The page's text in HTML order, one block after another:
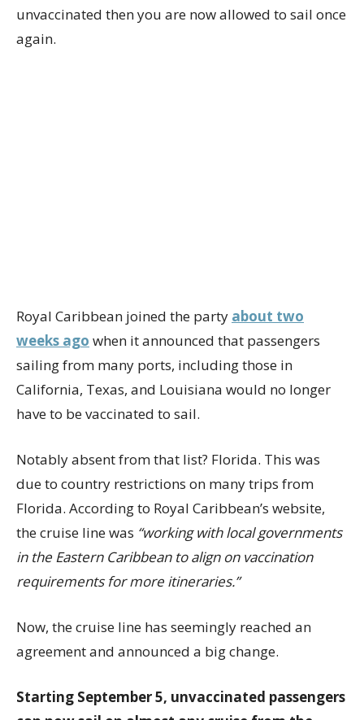
unvaccinated then you are now allowed to sail once
again.
Royal Caribbean joined the party about two
weeks ago when it announced that passengers
sailing from many ports, including those in
California, Texas, and Louisiana would no longer
have to be vaccinated to sail.
Notably absent from that list? Florida. This was
due to country restrictions on many trips from
Florida. According to Royal Caribbean’s website,
the cruise line was “working with local governments
in the Eastern Caribbean to align on vaccination
requirements for more itineraries.”
Now, the cruise line has seemingly reached an
agreement and announced a big change.
Starting September 5, unvaccinated passengers